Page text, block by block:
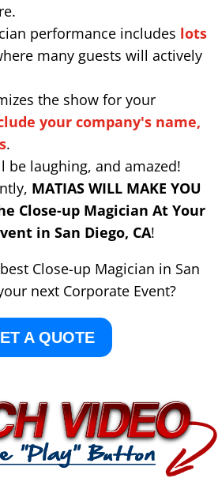
performance includes lots
many guests will actively
the show for your
your company's name,
.
be laughing, and amazed!
MATIAS WILL MAKE YOU
Close-up Magician At Your
in San Diego, CA!
Close-up Magician in San
next Corporate Event?
A QUOTE